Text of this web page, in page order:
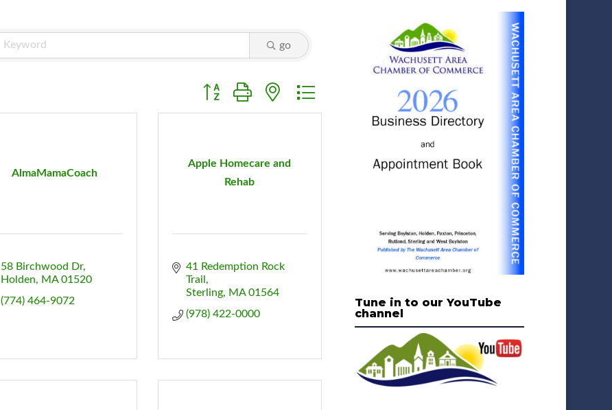
go
Button group with nested dropdown
AlmaMamaCoach
58 Birchwood Dr
Holden
MA 01520
(774) 464-9072
Apple Homecare and
Rehab
41 Redemption Rock
Trail
Sterling
MA 01564
(978) 422-0000
Tune in to our YouTube
channel